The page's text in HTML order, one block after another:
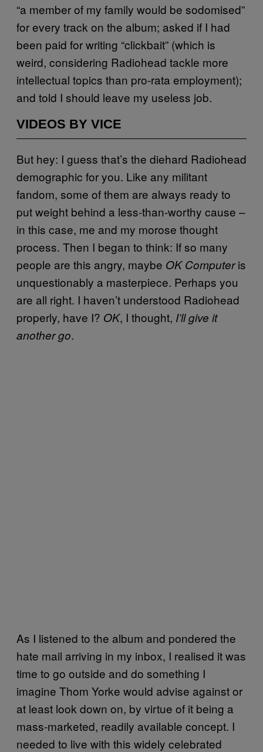
“a member of my family would be sodomised”
for every track on the album; asked if I had
been paid for writing “clickbait” (which is
weird, considering Radiohead tackle more
intellectual topics than pro-rata employment);
and told I should leave my useless job.
VIDEOS BY VICE
But hey: I guess that’s the diehard Radiohead
demographic for you. Like any militant
fandom, some of them are always ready to
put weight behind a less-than-worthy cause –
in this case, me and my morose thought
process. Then I began to think: If so many
people are this angry, maybe OK Computeris
unquestionably a masterpiece. Perhaps you
are all right. I haven’t understood Radiohead
properly, have I? OK, I thought, I’ll give it
another go.
As I listened to the album and pondered the
hate mail arriving in my inbox, I realised it was
time to go outside and do something I
imagine Thom Yorke would advise against or
at least look down on, by virtue of it being a
mass-marketed, readily available concept. I
needed to live with this widely celebrated